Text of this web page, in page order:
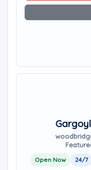
Open Now 24/7